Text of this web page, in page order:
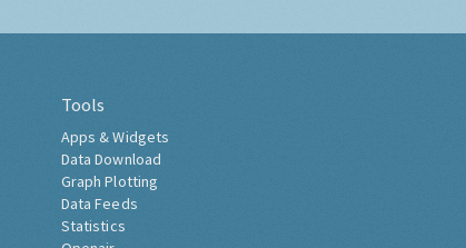
Tools
Apps & Widgets
Data Download
Graph Plotting
Data Feeds
Statistics